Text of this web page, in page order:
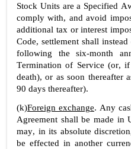
Stock Units are a Specified
comply with, and avoid
additional tax or interest
Code, settlement shall
following the six-month
Termination of Service (or,
death), or as soon thereafter
90 days thereafter).
(k)Foreign exchange. Any
Agreement shall be made in
may, in its absolute
be effected in another